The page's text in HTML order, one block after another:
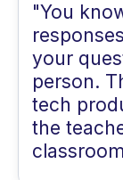
"You
your
person.
tech
the